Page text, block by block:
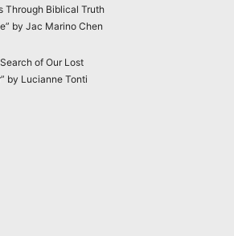
Through Biblical Truth
by Jac Marino Chen
of Our Lost
by Lucianne Tonti